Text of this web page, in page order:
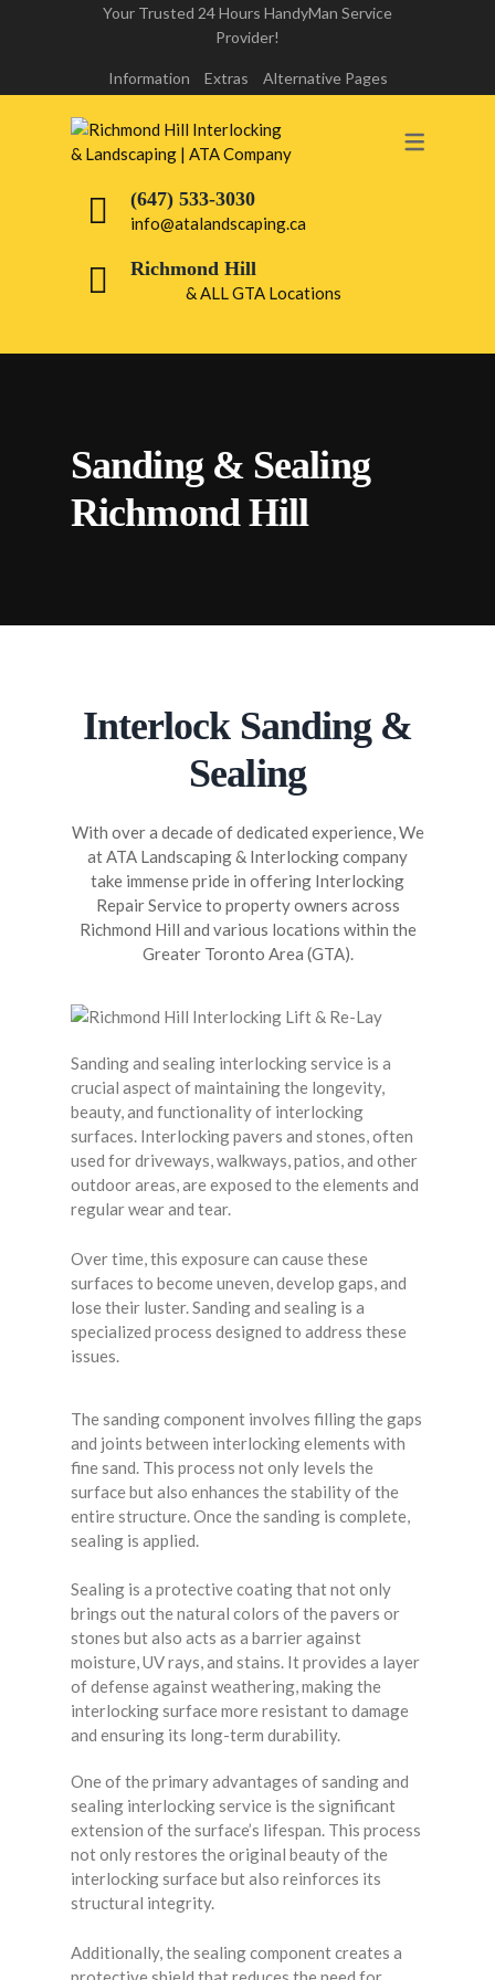
INTERLOCK REPAIR
INTERLOCK LIFT & RE-LAY
RICHMOND HILL
DRIVEWAY INTERLOCKING
WALKWAY INTERLOCKING
STAIRS INTERLOCKING RICHMOND
Your Trusted 24 Hours HandyMan Service
Provider!
Information Extras Alternative Pages
(647) 533-3030
info@atalandscaping.ca
Richmond Hill
& ALL GTA Locations
Sanding & Sealing
Richmond Hill
Interlock Sanding &
Sealing
With over a decade of dedicated experience, We
at ATA Landscaping & Interlocking company
take immense pride in offering Interlocking
Repair Service to property owners across
Richmond Hill and various locations within the
Greater Toronto Area (GTA).
Sanding and sealing interlocking service is a
crucial aspect of maintaining the longevity,
beauty, and functionality of interlocking
surfaces. Interlocking pavers and stones, often
used for driveways, walkways, patios, and other
outdoor areas, are exposed to the elements and
regular wear and tear.
Over time, this exposure can cause these
surfaces to become uneven, develop gaps, and
lose their luster. Sanding and sealing is a
specialized process designed to address these
issues.
The sanding component involves filling the gaps
and joints between interlocking elements with
fine sand. This process not only levels the
surface but also enhances the stability of the
entire structure. Once the sanding is complete,
sealing is applied.
Sealing is a protective coating that not only
brings out the natural colors of the pavers or
stones but also acts as a barrier against
moisture, UV rays, and stains. It provides a layer
of defense against weathering, making the
interlocking surface more resistant to damage
and ensuring its long-term durability.
One of the primary advantages of sanding and
sealing interlocking service is the significant
extension of the surface’s lifespan. This process
not only restores the original beauty of the
interlocking surface but also reinforces its
structural integrity.
Additionally, the sealing component creates a